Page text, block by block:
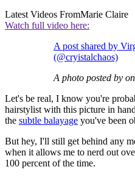
Latest Videos FromMarie Claire
Watch full video here:
A post shared by
(@cryistalchaos)
A photo posted by on
Let's be real, I know you're
hairstylist with this picture in
the subtle balayage you've been
But hey, I'll still get behind any
when it allows me to nerd out
100 percent of the time.